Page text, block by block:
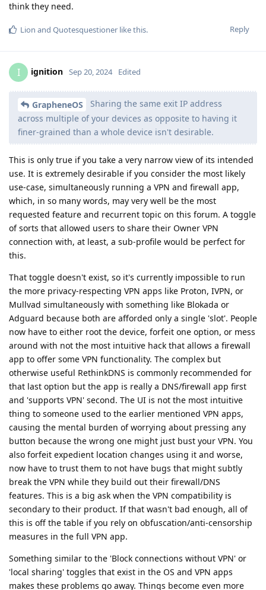
think they need.
Reply
Lion and Quotesquestioner like this.
I ignition Sep 20, 2024 Edited
GrapheneOS
Sharing the same exit IP address
across multiple of your devices as opposite to having it
finer-grained than a whole device isn't desirable.
This is only true if you take a very narrow view of its intended
use. It is extremely desirable if you consider the most likely
use-case, simultaneously running a VPN and firewall app,
which, in so many words, may very well be the most
requested feature and recurrent topic on this forum. A toggle
of sorts that allowed users to share their Owner VPN
connection with, at least, a sub-profile would be perfect for
this.
That toggle doesn't exist, so it's currently impossible to run
the more privacy-respecting VPN apps like Proton, IVPN, or
Mullvad simultaneously with something like Blokada or
Adguard because both are afforded only a single 'slot'. People
now have to either root the device, forfeit one option, or mess
around with not the most intuitive hack that allows a firewall
app to offer some VPN functionality. The complex but
otherwise useful RethinkDNS is commonly recommended for
that last option but the app is really a DNS/firewall app first
and 'supports VPN' second. The UI is not the most intuitive
thing to someone used to the earlier mentioned VPN apps,
causing the mental burden of worrying about pressing any
button because the wrong one might just bust your VPN. You
also forfeit expedient location changes using it and worse,
now have to trust them to not have bugs that might subtly
break the VPN while they build out their firewall/DNS
features. This is a big ask when the VPN compatibility is
secondary to their product. If that wasn't bad enough, all of
this is off the table if you rely on obfuscation/anti-censorship
measures in the full VPN app.
Something similar to the 'Block connections without VPN' or
'local sharing' toggles that exist in the OS and VPN apps
makes these problems go away. Things become even more